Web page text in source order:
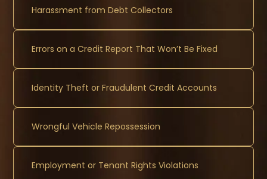
Harassment from Debt Collectors
Errors on a Credit Report That Won’t Be Fixed
Identity Theft or Fraudulent Credit Accounts
Wrongful Vehicle Repossession
Employment or Tenant Rights Violations